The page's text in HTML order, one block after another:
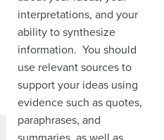
interpretations, and your
ability to synthesize
information. You should
use relevant sources to
support your ideas using
evidence such as quotes,
paraphrases, and